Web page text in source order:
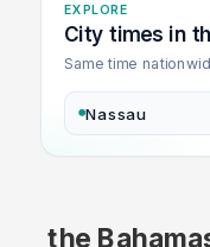
EXPLORE
City times in
Same time
Nassau
the